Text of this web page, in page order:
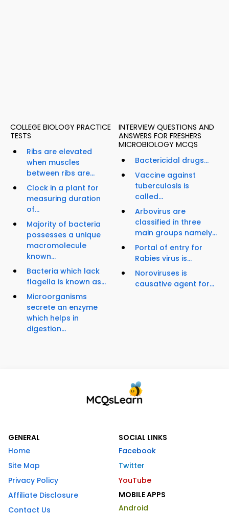
COLLEGE BIOLOGY PRACTICE
TESTS
Ribs are elevated
when muscles
between ribs are...
Clock in a plant for
measuring duration
of...
Majority of bacteria
possesses a unique
macromolecule
known...
Bacteria which lack
flagella is known as...
Microorganisms
secrete an enzyme
which helps in
digestion...
INTERVIEW QUESTIONS AND
ANSWERS FOR FRESHERS
MICROBIOLOGY MCQS
Bactericidal drugs...
Vaccine against
tuberculosis is
called...
Arbovirus are
classified in three
main groups namely...
Portal of entry for
Rabies virus is...
Noroviruses is
causative agent for...
GENERAL
Home
Site Map
Privacy Policy
Affiliate Disclosure
Contact Us
SOCIAL LINKS
Facebook
Twitter
YouTube
MOBILE APPS
Android